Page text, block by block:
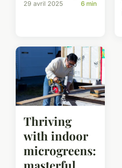
29 avril 2025 6 min
Thriving
with indoor
microgreens:
masterful